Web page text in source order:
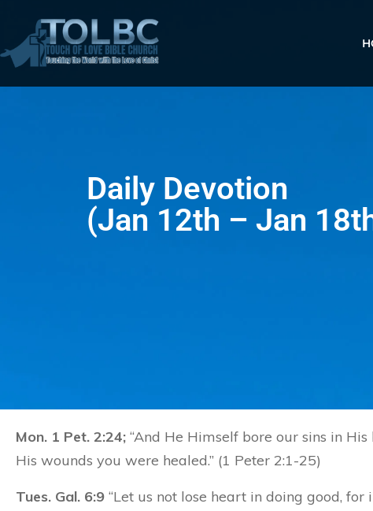
Daily Devotion
(Jan 12th – Jan
Mon. 1 Pet. 2:24; “And He Himself bore our sins in
His wounds you were healed.” (1 Peter 2:1-25)
Tues. Gal. 6:9 “Let us not lose heart in doing good,